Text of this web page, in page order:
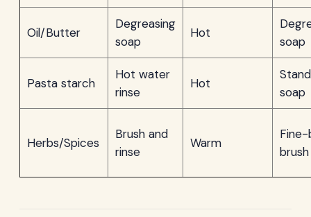
Oil/Butter
Degreasing
soap
Hot
soap
Pasta starch
Hot water
rinse
Hot
soap
Herbs/Spices
Brush and
rinse
Warm
brush